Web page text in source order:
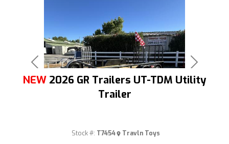
Previous Next
NEW 2026 GR Trailers UT-TDM Utility
Trailer
Stock #: T7454 Travln Toys